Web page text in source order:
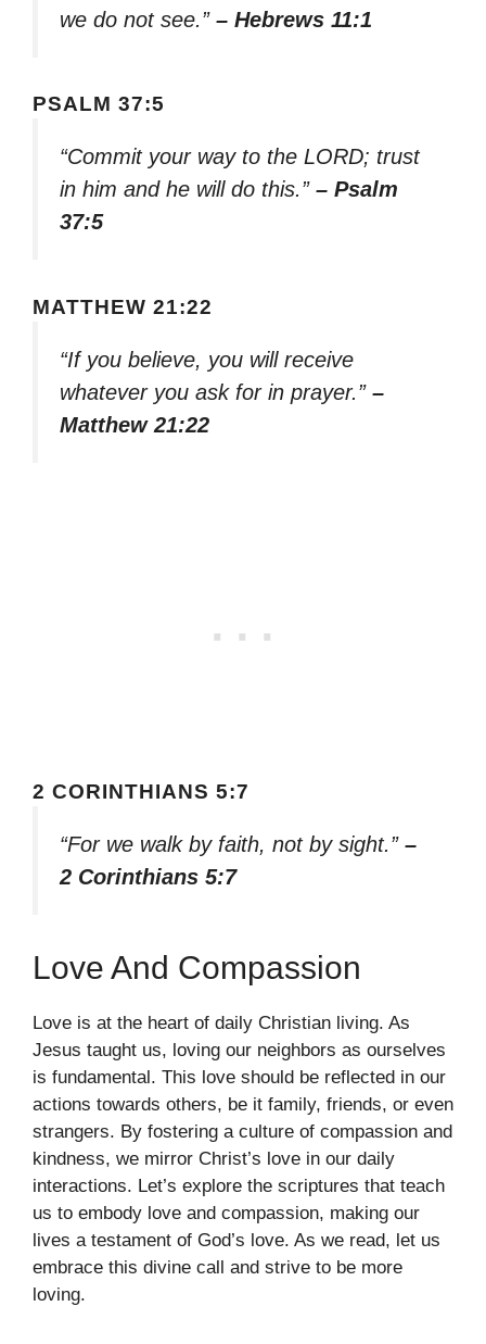
we do not see.” – Hebrews 11:1
PSALM 37:5
“Commit your way to the LORD; trust
in him and he will do this.” – Psalm
37:5
MATTHEW 21:22
“If you believe, you will receive
whatever you ask for in prayer.” –
Matthew 21:22
2 CORINTHIANS 5:7
“For we walk by faith, not by sight.” –
2 Corinthians 5:7
Love And Compassion
Love is at the heart of daily Christian living. As
Jesus taught us, loving our neighbors as ourselves
is fundamental. This love should be reflected in our
actions towards others, be it family, friends, or even
strangers. By fostering a culture of compassion and
kindness, we mirror Christ’s love in our daily
interactions. Let’s explore the scriptures that teach
us to embody love and compassion, making our
lives a testament of God’s love. As we read, let us
embrace this divine call and strive to be more
loving.